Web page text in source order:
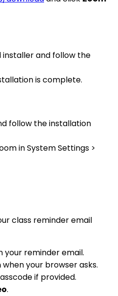
installer and follow the
is complete.
follow the installation
in System Settings >
class reminder email
your reminder email.
when your browser asks.
if provided.
.